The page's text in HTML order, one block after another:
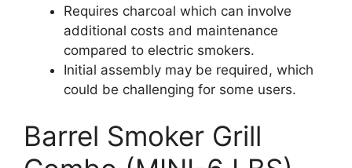
Requires charcoal which can involve
additional costs and maintenance
compared to electric smokers.
Initial assembly may be required, which
could be challenging for some users.
Barrel Smoker Grill